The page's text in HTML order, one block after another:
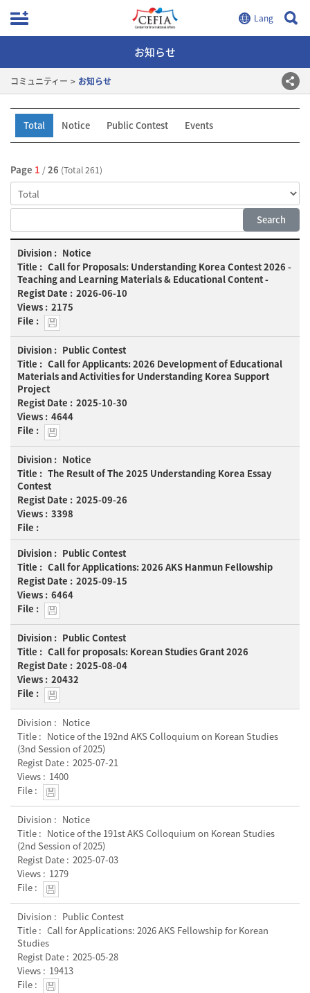
コミュニティー お知らせ
お知らせ
Total Notice Public Contest Events
Page 1 /26 (Total 261)
Notice
list:
No.,
Division,
Title,
Date,
Views
Notice
Call for Proposals: Understanding Korea Contest 2026 -
Teaching and Learning Materials & Educational Content -
2026-06-10
2175
Public Contest
Call for Applicants: 2026 Development of Educational
Materials and Activities for Understanding Korea Support
Project
2025-10-30
4644
Notice
The Result of The 2025 Understanding Korea Essay
Contest
2025-09-26
3398
Public Contest
Call for Applications: 2026 AKS Hanmun Fellowship
2025-09-15
6464
Public Contest
Call for proposals: Korean Studies Grant 2026
2025-08-04
20432
Notice
Notice of the 192nd AKS Colloquium on Korean Studies
(3nd Session of 2025)
2025-07-21
1400
Notice
Notice of the 191st AKS Colloquium on Korean Studies
(2nd Session of 2025)
2025-07-03
1279
Public Contest
Call for Applications: 2026 AKS Fellowship for Korean
Studies
2025-05-28
19413